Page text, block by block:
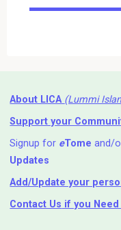
Events
About LICA (Lummi
Support your
Signup for eTome and/
Updates
Add/Update your
Contact Us if you Need